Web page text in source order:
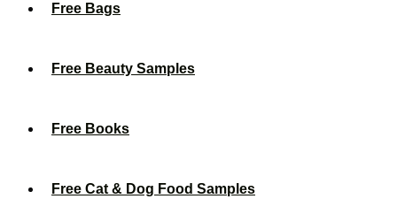
Free Bags
Free Beauty Samples
Free Books
Free Cat & Dog Food Samples